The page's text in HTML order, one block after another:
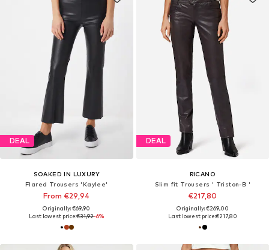
DEAL
SOAKED IN LUXURY
Flared Trousers 'Kaylee'
From €29,94
Originally: €69,90
Last lowest price:€31,92-6%
DEAL
RICANO
Slim fit Trousers ' Triston-B '
€217,80
Originally: €269,00
Last lowest price:€217,80